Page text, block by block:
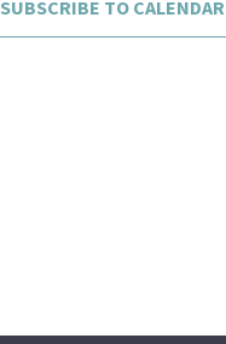
SUBSCRIBE TO CALENDAR